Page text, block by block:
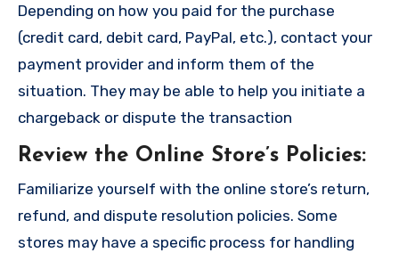
Depending on how you paid for the purchase
(credit card, debit card, PayPal, etc.), contact your
payment provider and inform them of the
situation. They may be able to help you initiate a
chargeback or dispute the transaction
Review the Online Store’s Policies:
Familiarize yourself with the online store’s return,
refund, and dispute resolution policies. Some
stores may have a specific process for handling